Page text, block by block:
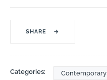
SHARE →
Categories: Contemporary